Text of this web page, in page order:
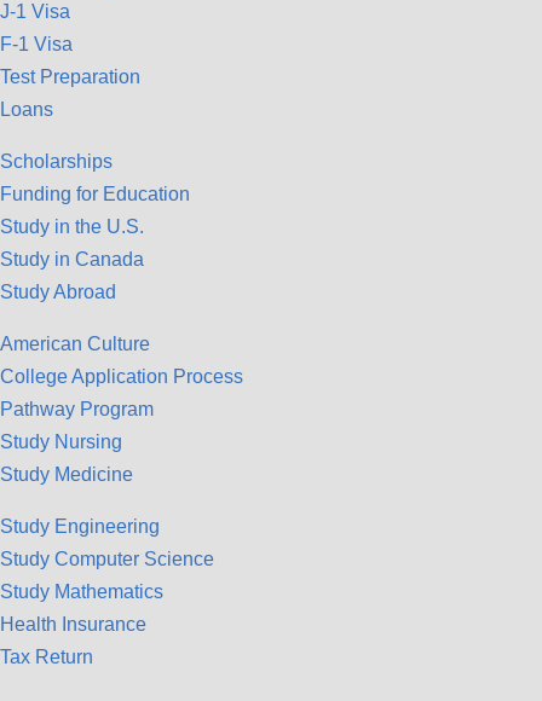
J-1 Visa
F-1 Visa
Test Preparation
Loans
Scholarships
Funding for Education
Study in the U.S.
Study in Canada
Study Abroad
American Culture
College Application Process
Pathway Program
Study Nursing
Study Medicine
Study Engineering
Study Computer Science
Study Mathematics
Health Insurance
Tax Return